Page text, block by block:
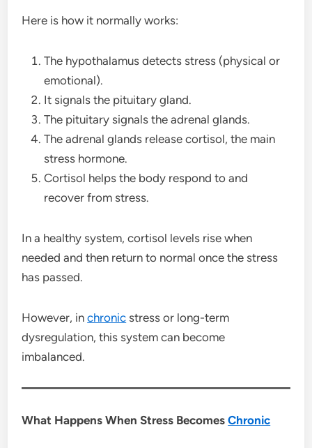
Here is how it normally works:
The hypothalamus detects stress (physical or
emotional).
It signals the pituitary gland.
The pituitary signals the adrenal glands.
The adrenal glands release cortisol, the main
stress hormone.
Cortisol helps the body respond to and
recover from stress.
In a healthy system, cortisol levels rise when
needed and then return to normal once the stress
has passed.
However, inchronic stress or long-term
dysregulation, this system can become
imbalanced.
What Happens When Stress BecomesChronic